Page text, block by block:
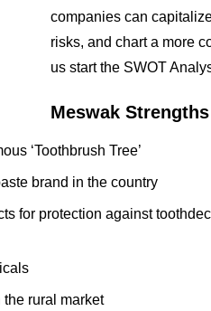
companies can
risks, and chart a more
us start the SWOT
Meswak Strengths
‘Toothbrush Tree’
brand in the country
for protection against
rural market